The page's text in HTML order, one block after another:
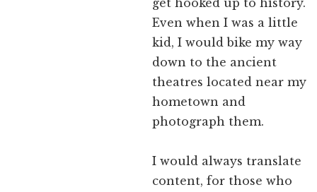
get hooked up to history.
Even when I was a little
kid, I would bike my way
down to the ancient
theatres located near my
hometown and
photograph them.
I would always translate
content, for those who